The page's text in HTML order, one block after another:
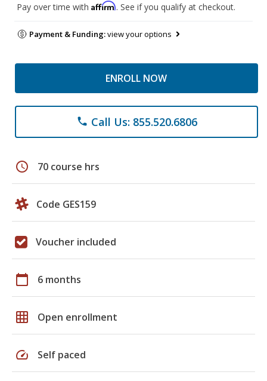
Pay over time with Affirm. See if you qualify at checkout.
Payment & Funding:view your options
ENROLL NOW
phone Call Us: 855.520.6806
schedule 70 course hrs
Code GES159
Voucher included
calendar_today 6 months
grid_on Open enrollment
speed Self paced